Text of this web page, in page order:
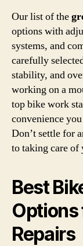
Our list of the
options with
systems, and
carefully
stability, and
working on a
top bike work
convenience
Don’t settle for
to taking care
Best
Options
Repairs